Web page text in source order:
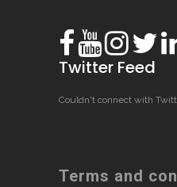
Twitter Feed
Couldn't connect with
Terms and